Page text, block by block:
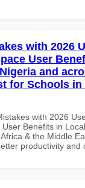
with 2026
User
and
for Schools in
with 2026
Benefits in
& the Middle
productivity and